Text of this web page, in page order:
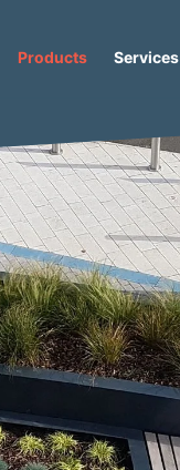
Products Services